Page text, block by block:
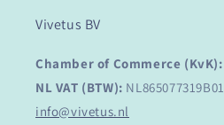
Vivetus BV
Chamber of Commerce (KvK):
NL VAT (BTW): NL865077319B01
info@vivetus.nl